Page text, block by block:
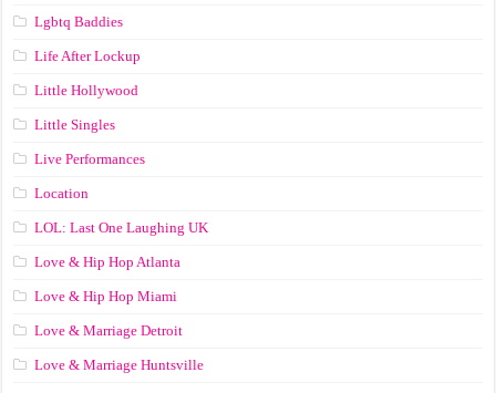
Lgbtq Baddies
Life After Lockup
Little Hollywood
Little Singles
Live Performances
Location
LOL: Last One Laughing UK
Love & Hip Hop Atlanta
Love & Hip Hop Miami
Love & Marriage Detroit
Love & Marriage Huntsville